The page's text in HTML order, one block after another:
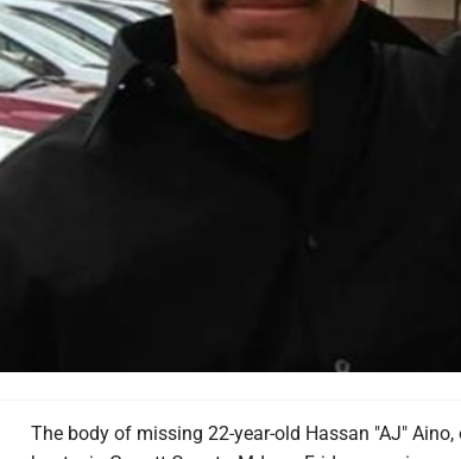
The body of missing 22-year-old Hassan "AJ"